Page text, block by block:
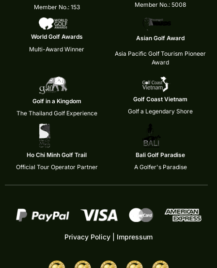
Member No.: 153
Member No.: 5008
World Golf Awards
Multi-Award Winner
Asian Golf Award
Asia Pacific Golf Tourism Pioneer
Award
Golf in a Kingdom
The Thailand Golf Experience
Golf Coast Vietnam
Golf a Legendary Shore
Ho Chi Minh Golf Trail
Official Tour Operator Partner
Bali Golf Paradise
A Golfer's Paradise
Privacy Policy Impressum